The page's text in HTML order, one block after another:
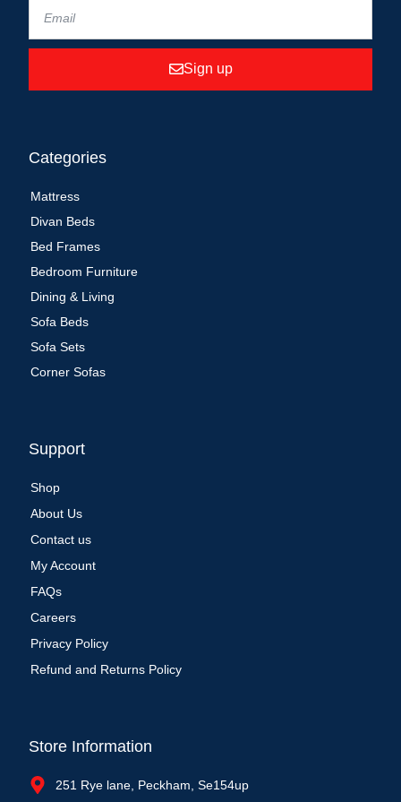
Sign up
Categories
Mattress
Divan Beds
Bed Frames
Bedroom Furniture
Dining & Living
Sofa Beds
Sofa Sets
Corner Sofas
Support
Shop
About Us
Contact us
My Account
FAQs
Careers
Privacy Policy
Refund and Returns Policy
Store Information
251 Rye lane, Peckham, Se154up